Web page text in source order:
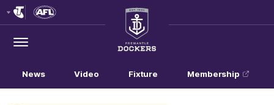
Menu
Club
Logo
News Video Fixture Membership